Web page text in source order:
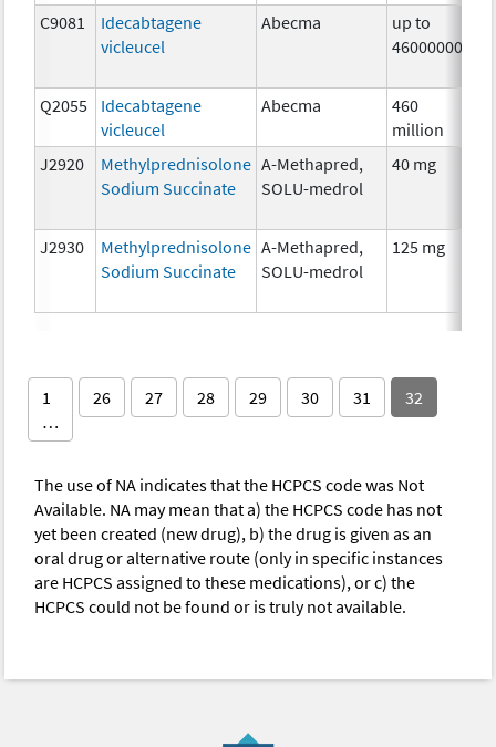
C9081
Idecabtagene
vicleucel
Abecma
up to
460000000
Q2055
Idecabtagene
vicleucel
Abecma
460
million
J2920
Methylprednisolone
Sodium Succinate
A-Methapred,
SOLU-medrol
40 mg
J2930
Methylprednisolone
Sodium Succinate
A-Methapred,
SOLU-medrol
125 mg
1
…
26 27 28 29 30 31 32
The use of NA indicates that the HCPCS code was Not
Available. NA may mean that a) the HCPCS code has not
yet been created (new drug), b) the drug is given as an
oral drug or alternative route (only in specific instances
are HCPCS assigned to these medications), or c) the
HCPCS could not be found or is truly not available.